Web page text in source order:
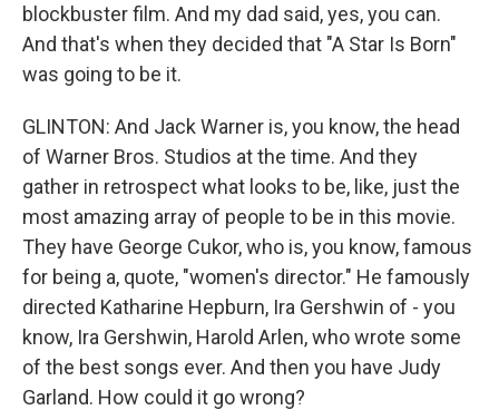
blockbuster film. And my dad said, yes, you can.
And that's when they decided that "A Star Is Born"
was going to be it.
GLINTON: And Jack Warner is, you know, the head
of Warner Bros. Studios at the time. And they
gather in retrospect what looks to be, like, just the
most amazing array of people to be in this movie.
They have George Cukor, who is, you know, famous
for being a, quote, "women's director." He famously
directed Katharine Hepburn, Ira Gershwin of - you
know, Ira Gershwin, Harold Arlen, who wrote some
of the best songs ever. And then you have Judy
Garland. How could it go wrong?